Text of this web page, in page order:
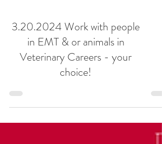
3.20.2024 Work with people
in EMT & or animals in
Veterinary Careers - your